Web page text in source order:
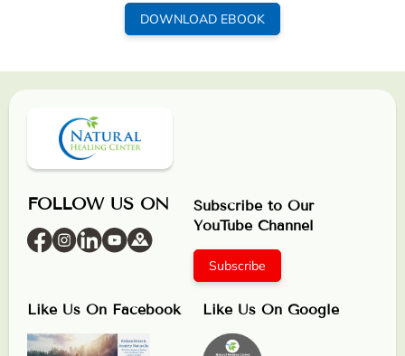
DOWNLOAD EBOOK
FOLLOW US ON
Subscribe to Our
YouTube Channel
Subscribe
Like Us On Facebook Like Us On Google